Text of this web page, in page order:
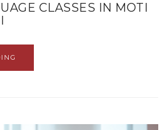
CLASSES IN MOTI